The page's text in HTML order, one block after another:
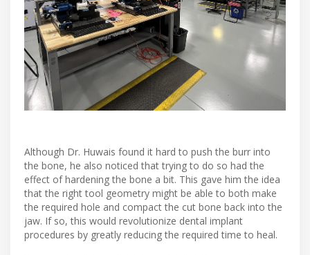
Although Dr. Huwais found it hard to push the burr into
the bone, he also noticed that trying to do so had the
effect of hardening the bone a bit. This gave him the idea
that the right tool geometry might be able to both make
the required hole and compact the cut bone back into the
jaw. If so, this would revolutionize dental implant
procedures by greatly reducing the required time to heal.